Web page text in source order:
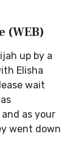
(WEB)
up by a
Elisha
wait
and as your
went down